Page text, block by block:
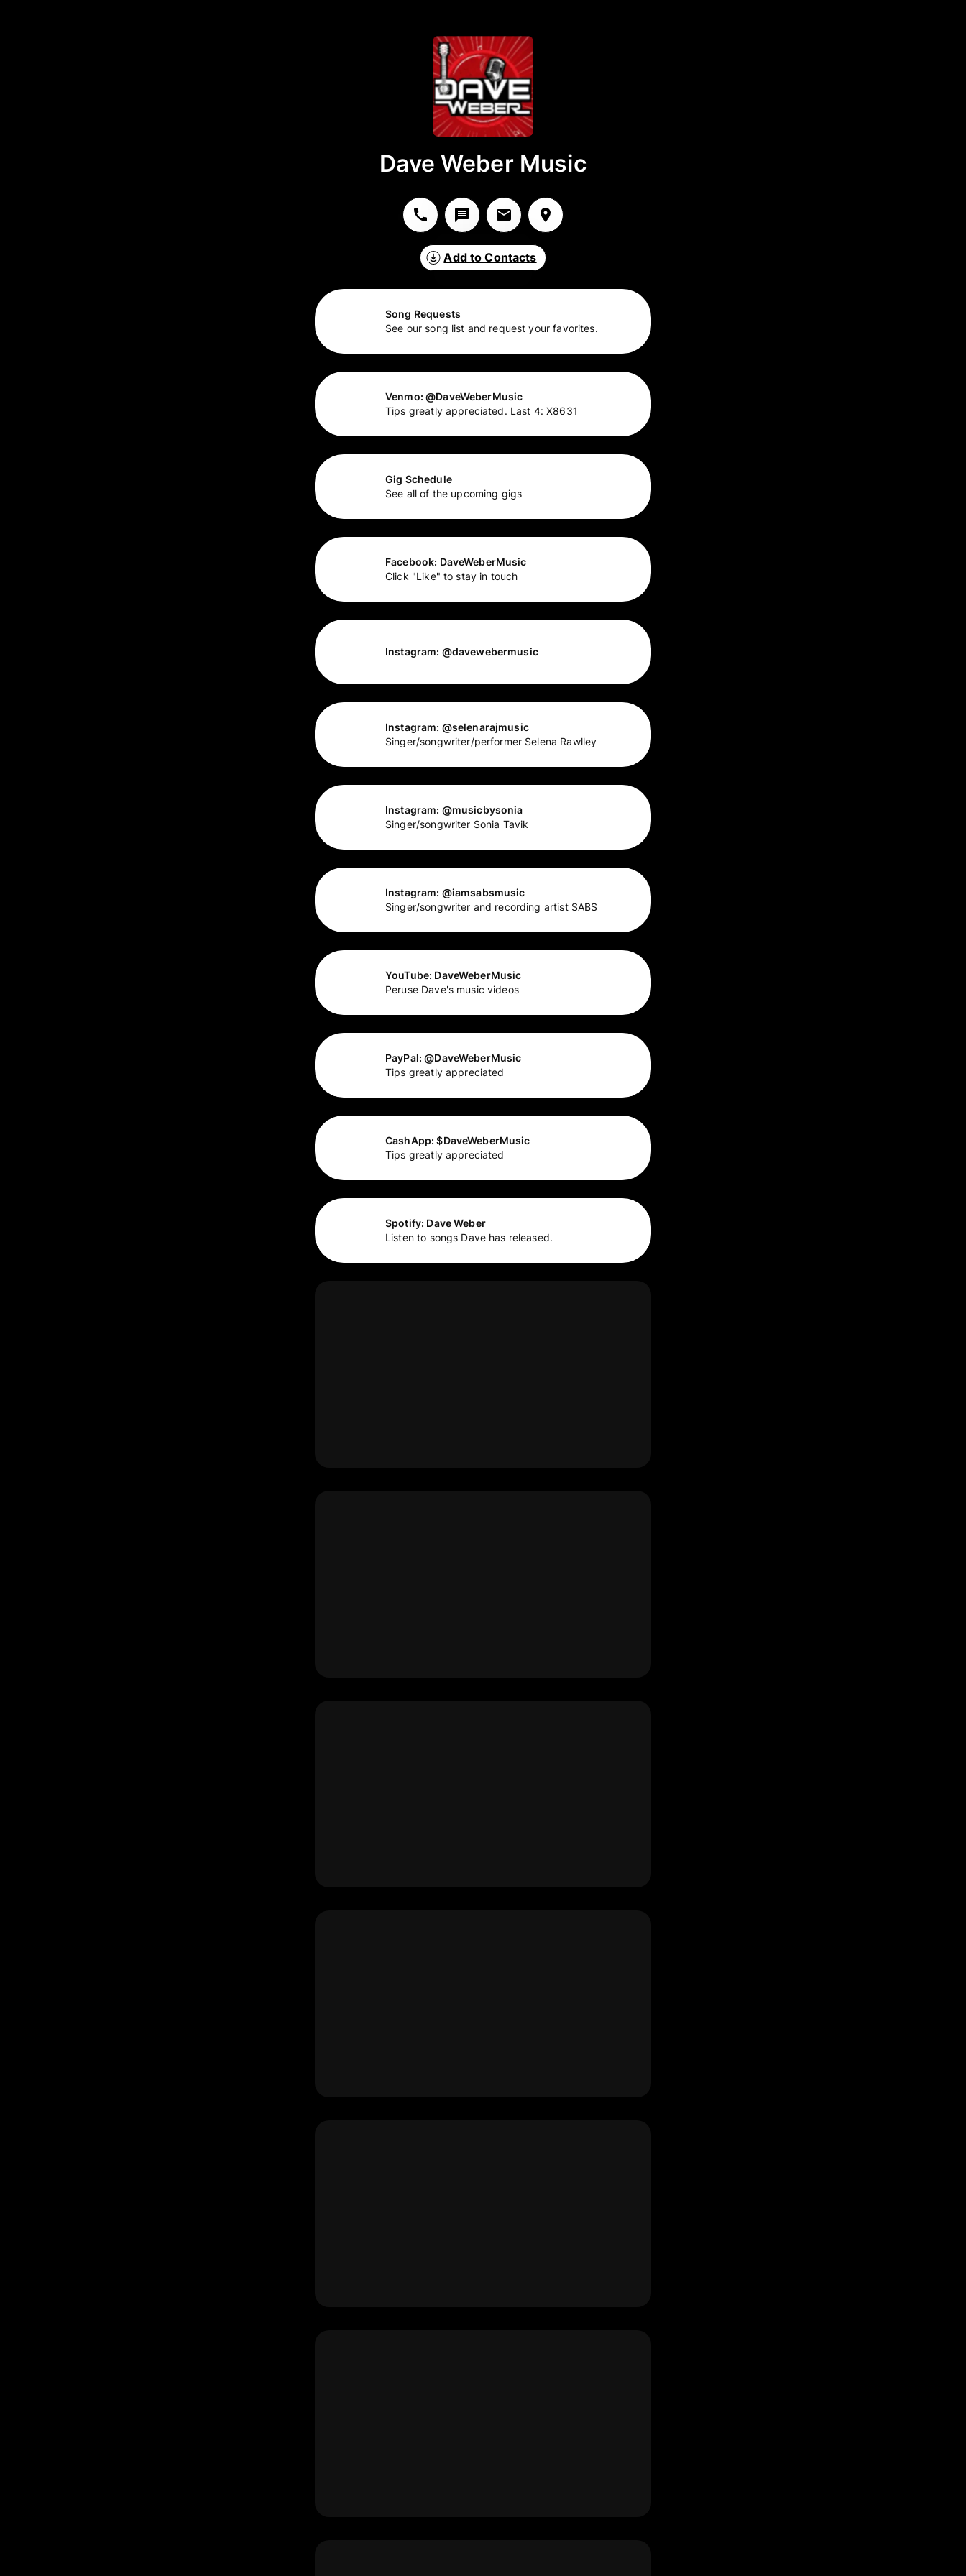
Dave Weber Music
Add to Contacts
Song Requests
See our song list and request your favorites.
Venmo: @DaveWeberMusic
Tips greatly appreciated. Last 4: X8631
Gig Schedule
See all of the upcoming gigs
Facebook: DaveWeberMusic
Click "Like" to stay in touch
Instagram: @davewebermusic
Instagram: @selenarajmusic
Singer/songwriter/performer Selena Rawlley
Instagram: @musicbysonia
Singer/songwriter Sonia Tavik
Instagram: @iamsabsmusic
Singer/songwriter and recording artist SABS
YouTube: DaveWeberMusic
Peruse Dave's music videos
PayPal: @DaveWeberMusic
Tips greatly appreciated
CashApp: $DaveWeberMusic
Tips greatly appreciated
Spotify: Dave Weber
Listen to songs Dave has released.